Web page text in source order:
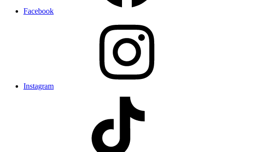
Facebook
Instagram